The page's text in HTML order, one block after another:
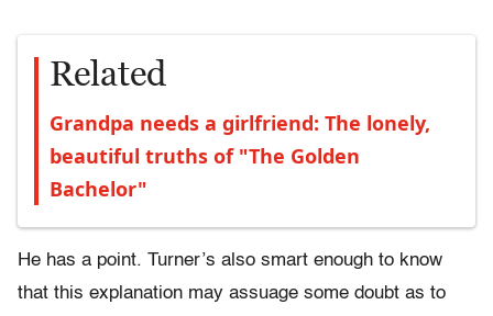
Related
Grandpa needs a girlfriend: The lonely,
beautiful truths of "The Golden
Bachelor"
He has a point. Turner’s also smart enough to know
that this explanation may assuage some doubt as to